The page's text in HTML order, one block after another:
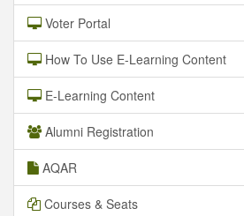
Voter Portal
How To Use E-Learning Content
E-Learning Content
Alumni Registration
AQAR
Courses & Seats